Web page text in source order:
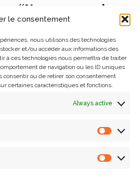
le consentement
nous utilisons des technologies
et/ou accéder aux informations des
à ces technologies nous permettra de traiter
de navigation ou les ID uniques
consentir ou de retirer son consentement
certaines caractéristiques et fonctions.
Always active
“New approaches
of multimodal
sciences” on
,Seminar
engineer and Deputy Unit
on October 17, 2024 at 1:30 pm at